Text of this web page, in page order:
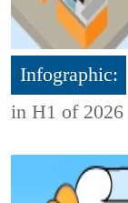
Infographic:
in H1 of 2026